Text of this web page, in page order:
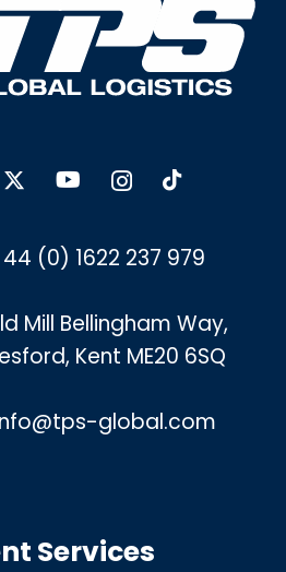
(0) 1622 237 979
Mill Bellingham Way,
Kent ME20 6SQ
global.com
Services